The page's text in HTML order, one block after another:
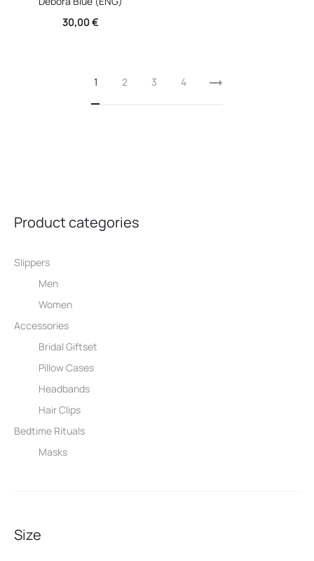
30,00€
1 2 3 4
Product categories
Slippers
Men
Women
Accessories
Bridal Giftset
Pillow Cases
Headbands
Hair Clips
Bedtime Rituals
Masks
Size